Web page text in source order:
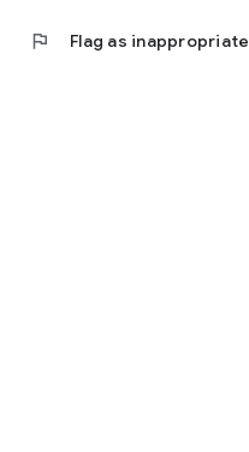
flag Flag as inappropriate